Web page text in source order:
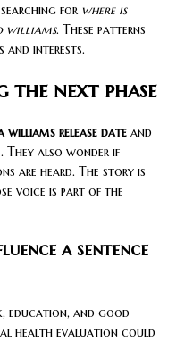
for where is
williams. These patterns
and interests.
the next phase
williams release date and
They also wonder if
are heard. The story is
voice is part of the
a sentence
education, and good
health evaluation could